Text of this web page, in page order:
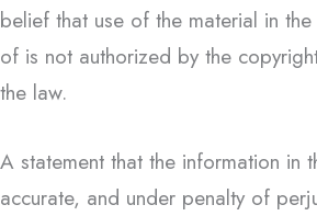
belief that use of the material in
of is not authorized by the
the law.
A statement that the information in
accurate, and under penalty of